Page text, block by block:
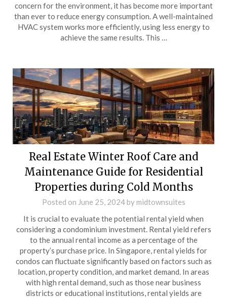
concern for the environment, it has become more important
than ever to reduce energy consumption. A well-maintained
HVAC system works more efficiently, using less energy to
achieve the same results. This …
Real Estate Winter Roof Care and
Maintenance Guide for Residential
Properties during Cold Months
Posted on June 25, 2024bymidtownsuites
It is crucial to evaluate the potential rental yield when
considering a condominium investment. Rental yield refers
to the annual rental income as a percentage of the
property’s purchase price. In Singapore, rental yields for
condos can fluctuate significantly based on factors such as
location, property condition, and market demand. In areas
with high rental demand, such as those near business
districts or educational institutions, rental yields are